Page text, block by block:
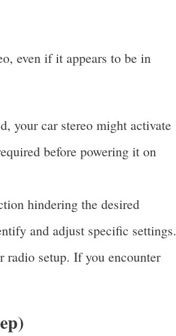
even if it appears to be in
your car stereo might activate
before powering it on
hindering the desired
and adjust specific settings.
radio setup. If you encounter